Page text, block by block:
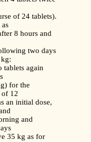
of 24 tablets).
8 hours and
two days
tablets again
for the
12
an initial dose,
and
35 kg as for